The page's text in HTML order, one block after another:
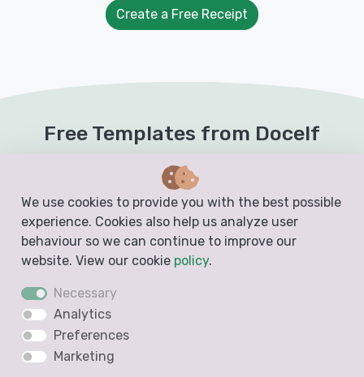
Create a Free Receipt
Free Templates from Docelf
Create free business documents like invoices,
estimates, quotes and receipts from these
blank, printable and downloadable templates
We use cookies to provide you with the best possible
experience. Cookies also help us analyze user
behaviour so we can continue to improve our
website. View our cookie policy.
Necessary
Analytics
Preferences
Marketing